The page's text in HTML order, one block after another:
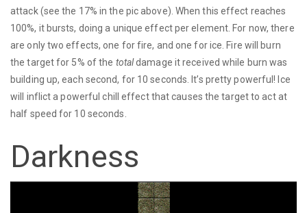
attack (see the 17% in the pic above). When this effect reaches
100%, it bursts, doing a unique effect per element. For now, there
are only two effects, one for fire, and one for ice. Fire will burn
the target for 5% of the totaldamage it received while burn was
building up, each second, for 10 seconds. It’s pretty powerful! Ice
will inflict a powerful chill effect that causes the target to act at
half speed for 10 seconds.
Darkness